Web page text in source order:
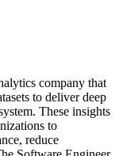
company that
to deliver deep
These insights
to
reduce